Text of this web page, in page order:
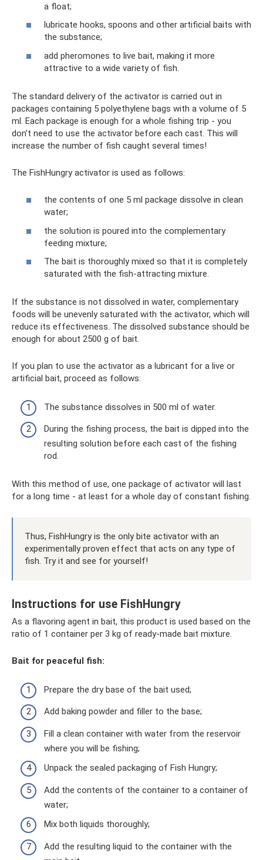
a float;
lubricate hooks, spoons and other artificial baits with
the substance;
add pheromones to live bait, making it more
attractive to a wide variety of fish.
The standard delivery of the activator is carried out in
packages containing 5 polyethylene bags with a volume of 5
ml. Each package is enough for a whole fishing trip - you
don’t need to use the activator before each cast. This will
increase the number of fish caught several times!
The FishHungry activator is used as follows:
the contents of one 5 ml package dissolve in clean
water;
the solution is poured into the complementary
feeding mixture;
The bait is thoroughly mixed so that it is completely
saturated with the fish-attracting mixture.
If the substance is not dissolved in water, complementary
foods will be unevenly saturated with the activator, which will
reduce its effectiveness. The dissolved substance should be
enough for about 2500 g of bait.
If you plan to use the activator as a lubricant for a live or
artificial bait, proceed as follows:
The substance dissolves in 500 ml of water.
During the fishing process, the bait is dipped into the
resulting solution before each cast of the fishing
rod.
With this method of use, one package of activator will last
for a long time - at least for a whole day of constant fishing.
Thus, FishHungry is the only bite activator with an
experimentally proven effect that acts on any type of
fish. Try it and see for yourself!
Instructions for use FishHungry
As a flavoring agent in bait, this product is used based on the
ratio of 1 container per 3 kg of ready-made bait mixture.
Bait for peaceful fish:
Prepare the dry base of the bait used;
Add baking powder and filler to the base;
Fill a clean container with water from the reservoir
where you will be fishing;
Unpack the sealed packaging of Fish Hungry;
Add the contents of the container to a container of
water;
Mix both liquids thoroughly;
Add the resulting liquid to the container with the